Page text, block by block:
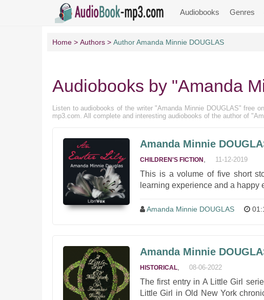
Audiobooks Genres
Home Authors Author Amanda Minnie DOUGLAS
Audiobooks by "Amanda
Listen to audiobooks of the writer "Amanda Minnie DOUGLAS" free
mp3.com. All complete and interesting audiobooks of the author of
Amanda Minnie
CHILDREN'S FICTION 11-12-2019
This is a volume of five short
learning experience and a happy
Amanda Minnie DOUGLAS
Amanda Minnie
HISTORICAL 08-06-2022
The first entry in A Little Girl
Little Girl in Old New York